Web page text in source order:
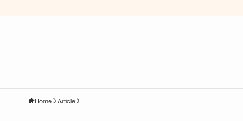
Home Article